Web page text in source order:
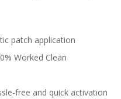
patch application
Worked Clean
free and quick activation